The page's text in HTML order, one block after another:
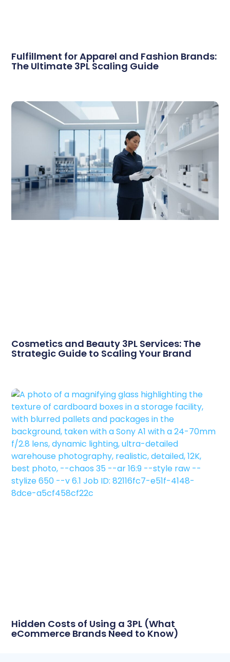
Fulfillment for Apparel and Fashion Brands:
The Ultimate 3PL Scaling Guide
Cosmetics and Beauty 3PL Services: The
Strategic Guide to Scaling Your Brand
Hidden Costs of Using a 3PL (What
eCommerce Brands Need to Know)